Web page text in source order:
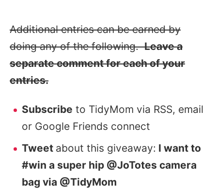
Additional entries can be earned by
doing any of the following.Leave a
separate comment for each of your
entries.
Subscribe to TidyMom via RSS, email
or Google Friends connect
Tweet about this giveaway: I want to
#win a super hip @JoTotes camera
bag via @TidyMom